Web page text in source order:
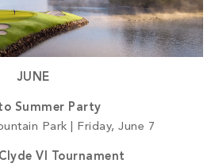
JUNE
Summer Party
Park | Friday, June 7
VI Tournament